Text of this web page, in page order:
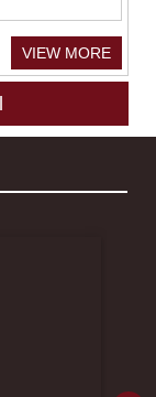
VIEW MORE